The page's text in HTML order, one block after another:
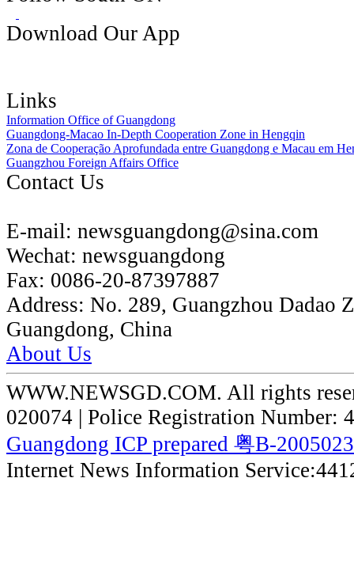
Download Our App
Links
Information Office of Guangdong
Guangdong-Macao In-Depth Cooperation Zone in Hengqin
Zona de Cooperação Aprofundada entre Guangdong e Macau em
Guangzhou Foreign Affairs Office
Contact Us
E-mail: newsguangdong@sina.com
Wechat: newsguangdong
Fax: 0086-20-87397887
Address: No. 289, Guangzhou Dadao
Guangdong, China
About Us
WWW.NEWSGD.COM. All rights
020074 | Police Registration Number:
Guangdong ICP prepared 粤B-
Internet News Information